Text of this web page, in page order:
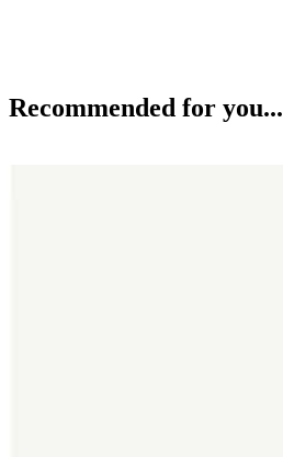
Recommended for you...